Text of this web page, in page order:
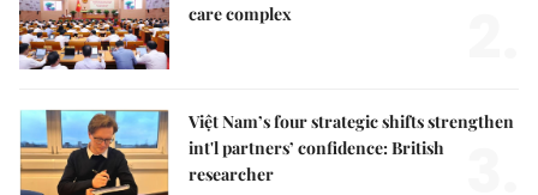
care complex
Việt Nam’s four strategic shifts strengthen
int'l partners’ confidence: British
researcher